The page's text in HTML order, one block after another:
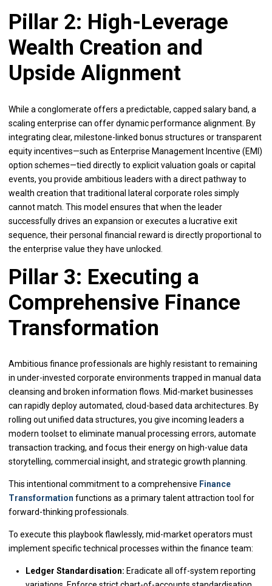
Pillar 2: High-Leverage
Wealth Creation and
Upside Alignment
While a conglomerate offers a predictable, capped salary band, a
scaling enterprise can offer dynamic performance alignment. By
integrating clear, milestone-linked bonus structures or transparent
equity incentives—such as Enterprise Management Incentive (EMI)
option schemes—tied directly to explicit valuation goals or capital
events, you provide ambitious leaders with a direct pathway to
wealth creation that traditional lateral corporate roles simply
cannot match. This model ensures that when the leader
successfully drives an expansion or executes a lucrative exit
sequence, their personal financial reward is directly proportional to
the enterprise value they have unlocked.
Pillar 3: Executing a
Comprehensive Finance
Transformation
Ambitious finance professionals are highly resistant to remaining
in under-invested corporate environments trapped in manual data
cleansing and broken information flows. Mid-market businesses
can rapidly deploy automated, cloud-based data architectures. By
rolling out unified data structures, you give incoming leaders a
modern toolset to eliminate manual processing errors, automate
transaction tracking, and focus their energy on high-value data
storytelling, commercial insight, and strategic growth planning.
This intentional commitment to a comprehensive Finance
Transformation functions as a primary talent attraction tool for
forward-thinking professionals.
To execute this playbook flawlessly, mid-market operators must
implement specific technical processes within the finance team:
Ledger Standardisation: Eradicate all off-system reporting